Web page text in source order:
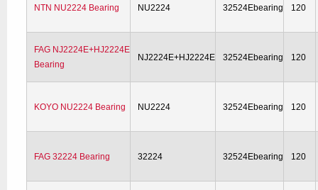
NTN NU2224 Bearing NU2224 32524Ebearing 120
FAG NJ2224E+HJ2224E
Bearing
NJ2224E+HJ2224E 32524Ebearing 120
KOYO NU2224 Bearing NU2224 32524Ebearing 120
FAG 32224 Bearing 32224 32524Ebearing 120